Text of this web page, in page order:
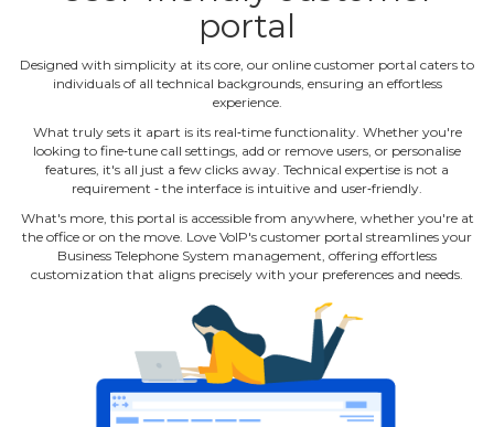
portal
Designed with simplicity at its core, our online customer portal caters to
individuals of all technical backgrounds, ensuring an effortless
experience.
What truly sets it apart is its real‐time functionality. Whether you're
looking to fine‐tune call settings, add or remove users, or personalise
features, it's all just a few clicks away. Technical expertise is not a
requirement ‐ the interface is intuitive and user‐friendly.
What's more, this portal is accessible from anywhere, whether you're at
the office or on the move. Love VoIP's customer portal streamlines your
Business Telephone System management, offering effortless
customization that aligns precisely with your preferences and needs.